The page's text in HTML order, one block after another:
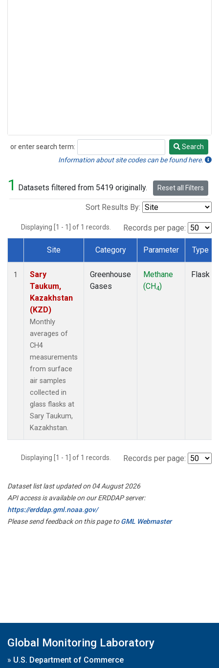
or enter search term:
Search
Search
Information about site codes can be found here.
1 Datasets filtered from 5419 originally. Reset all Filters
Sort Results By:
Displaying [1 - 1] of 1 records. Records per page:
Dataset Number
Site Category Parameter Type
1
Sary
Taukum,
Kazakhstan
(KZD)
Monthly
averages of
CH4
measurements
from surface
air samples
collected in
glass flasks at
Sary Taukum,
Kazakhstan.
Greenhouse
Gases
Methane
(CH4)
Flask
Displaying [1 - 1] of 1 records. Records per page:
Dataset list last updated on 04 August 2026
API access is available on our ERDDAP server:
https://erddap.gml.noaa.gov/
Please send feedback on this page toGML Webmaster
Global Monitoring Laboratory
» U.S. Department of Commerce